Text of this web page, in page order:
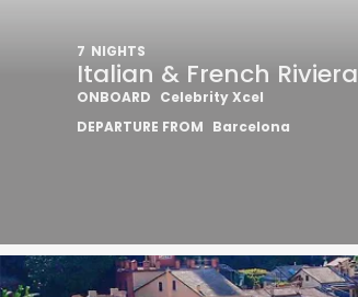
7 NIGHTS
Italian & French Riviera
ONBOARD Celebrity Xcel
DEPARTURE FROM Barcelona